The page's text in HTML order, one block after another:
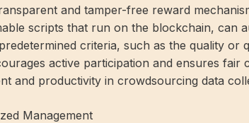
and tamper-free reward
scripts that run on the blockchain, can
criteria, such as the quality or
active participation and ensures
and productivity in crowdsourcing data
Management